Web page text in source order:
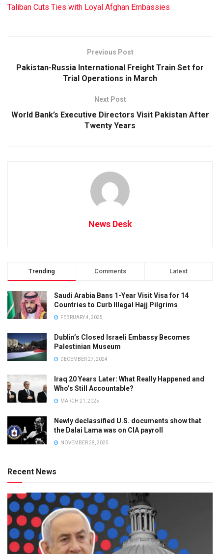
Taliban Cuts Ties with Loyal Afghan Embassies
Previous Post
Pakistan-Russia International Freight Train Set for
Trial Operations in March
Next Post
World Bank’s Executive Directors Visit Pakistan After
Twenty Years
News Desk
Trending Comments Latest
Saudi Arabia Bans 1-Year Visit Visa for 14
Countries to Curb Illegal Hajj Pilgrims
FEBRUARY 4, 2025
Dublin’s Closed Israeli Embassy Becomes
Palestinian Museum
DECEMBER 27, 2024
Iraq 20 Years Later: What Really Happened and
Who’s Still Accountable?
MARCH 21, 2025
Newly declassified U.S. documents show that
the Dalai Lama was on CIA payroll
NOVEMBER 28, 2025
Recent News